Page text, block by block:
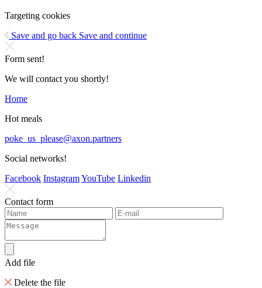
Targeting cookies
Save and go back Save and continue
Form sent!
We will contact you shortly!
Home
Hot meals
poke_us_please@axon.partners
Social networks!
Facebook InstagramYouTube Linkedin
Contact form
Add file
Delete the file